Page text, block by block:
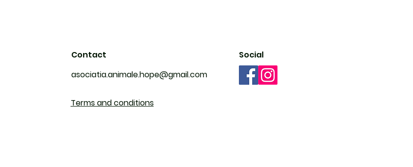
Contact
asociatia.animale.hope@gmail.com
Terms and conditions
Social